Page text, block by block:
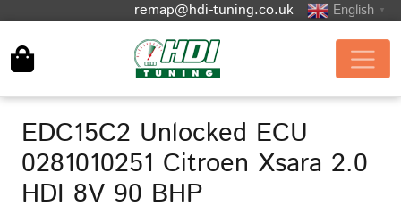
remap@hdi-tuning.co.uk English ▼
EDC15C2 Unlocked ECU
0281010251 Citroen Xsara 2.0
HDI 8V 90 BHP